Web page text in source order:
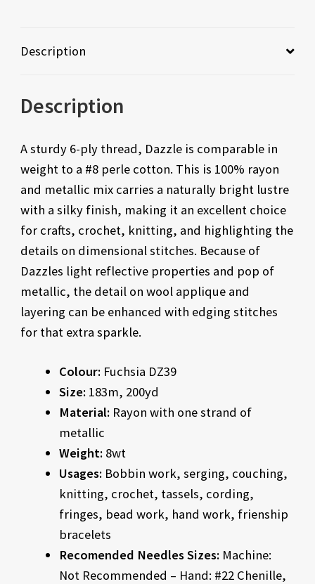
Description
Description
A sturdy 6-ply thread, Dazzle is comparable in
weight to a #8 perle cotton. This is 100% rayon
and metallic mix carries a naturally bright lustre
with a silky finish, making it an excellent choice
for crafts, crochet, knitting, and highlighting the
details on dimensional stitches. Because of
Dazzles light reflective properties and pop of
metallic, the detail on wool applique and
layering can be enhanced with edging stitches
for that extra sparkle.
Colour: Fuchsia DZ39
Size: 183m, 200yd
Material: Rayon with one strand of
metallic
Weight: 8wt
Usages: Bobbin work, serging, couching,
knitting, crochet, tassels, cording,
fringes, bead work, hand work, frienship
bracelets
Recomended Needles Sizes: Machine:
Not Recommended – Hand: #22 Chenille,